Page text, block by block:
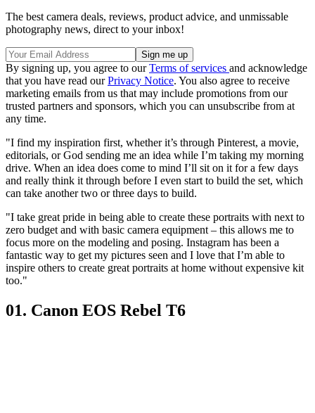
The best camera deals, reviews, product advice, and unmissable
photography news, direct to your inbox!
By signing up, you agree to ourTerms of services and acknowledge
that you have read ourPrivacy Notice. You also agree to receive
marketing emails from us that may include promotions from our
trusted partners and sponsors, which you can unsubscribe from at
any time.
"I find my inspiration first, whether it’s through Pinterest, a movie,
editorials, or God sending me an idea while I’m taking my morning
drive. When an idea does come to mind I’ll sit on it for a few days
and really think it through before I even start to build the set, which
can take another two or three days to build.
"I take great pride in being able to create these portraits with next to
zero budget and with basic camera equipment – this allows me to
focus more on the modeling and posing. Instagram has been a
fantastic way to get my pictures seen and I love that I’m able to
inspire others to create great portraits at home without expensive kit
too."
01. Canon EOS Rebel T6